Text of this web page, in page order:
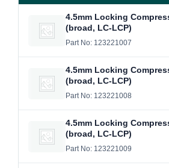
4.5mm Locking
(broad, LC-LCP)
Part No: 123221007
4.5mm Locking
(broad, LC-LCP)
Part No: 123221008
4.5mm Locking
(broad, LC-LCP)
Part No: 123221009